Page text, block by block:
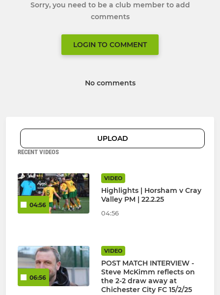
Sorry, you need to be a club member to add
comments
LOGIN TO COMMENT
No comments
UPLOAD
RECENT VIDEOS
04:56
VIDEO
Highlights | Horsham v Cray
Valley PM | 22.2.25
04:56
06:56
VIDEO
POST MATCH INTERVIEW -
Steve McKimm reflects on
the 2-2 draw away at
Chichester City FC 15/2/25